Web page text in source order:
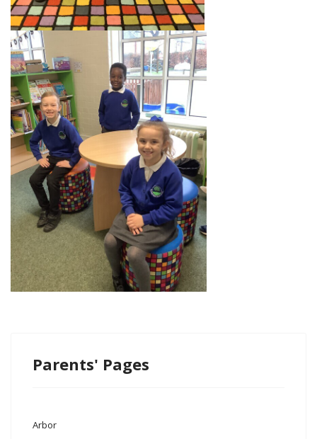
Parents' Pages
Arbor